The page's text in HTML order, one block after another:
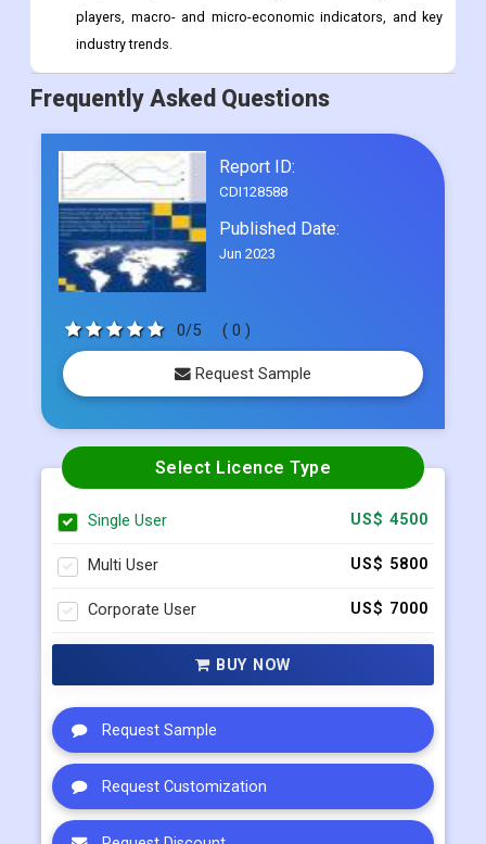
players, macro- and micro-economic indicators, and key
industry trends.
Frequently Asked Questions
Report ID:
CDI128588
Published Date:
Jun 2023
0/5 ( 0 )
Request Sample
Select Licence Type
Single User US$ 4500
Multi User US$ 5800
Corporate User US$ 7000
BUY NOW
Request Sample
Request Customization